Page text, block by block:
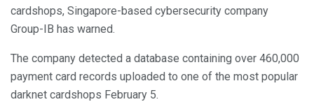
cardshops, Singapore-based cybersecurity company
Group-IB has warned.
The company detected a database containing over 460,000
payment card records uploaded to one of the most popular
darknet cardshops February 5.